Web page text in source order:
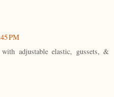
PM
adjustable elastic, gussets, &